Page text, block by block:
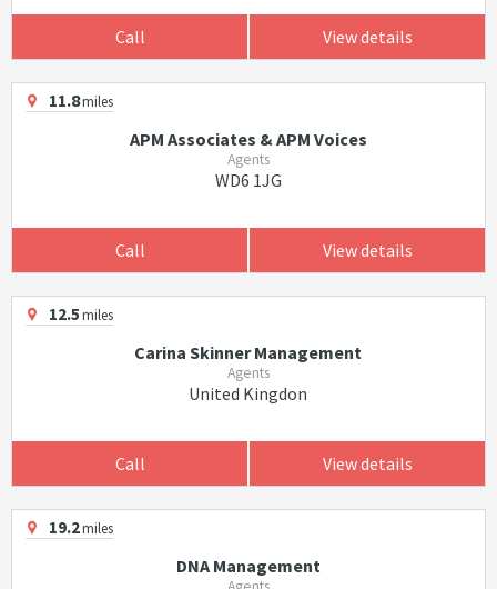
Call View details
11.8miles
APM Associates & APM Voices
Agents
WD6 1JG
Call View details
12.5miles
Carina Skinner Management
Agents
United Kingdon
Call View details
19.2miles
DNA Management